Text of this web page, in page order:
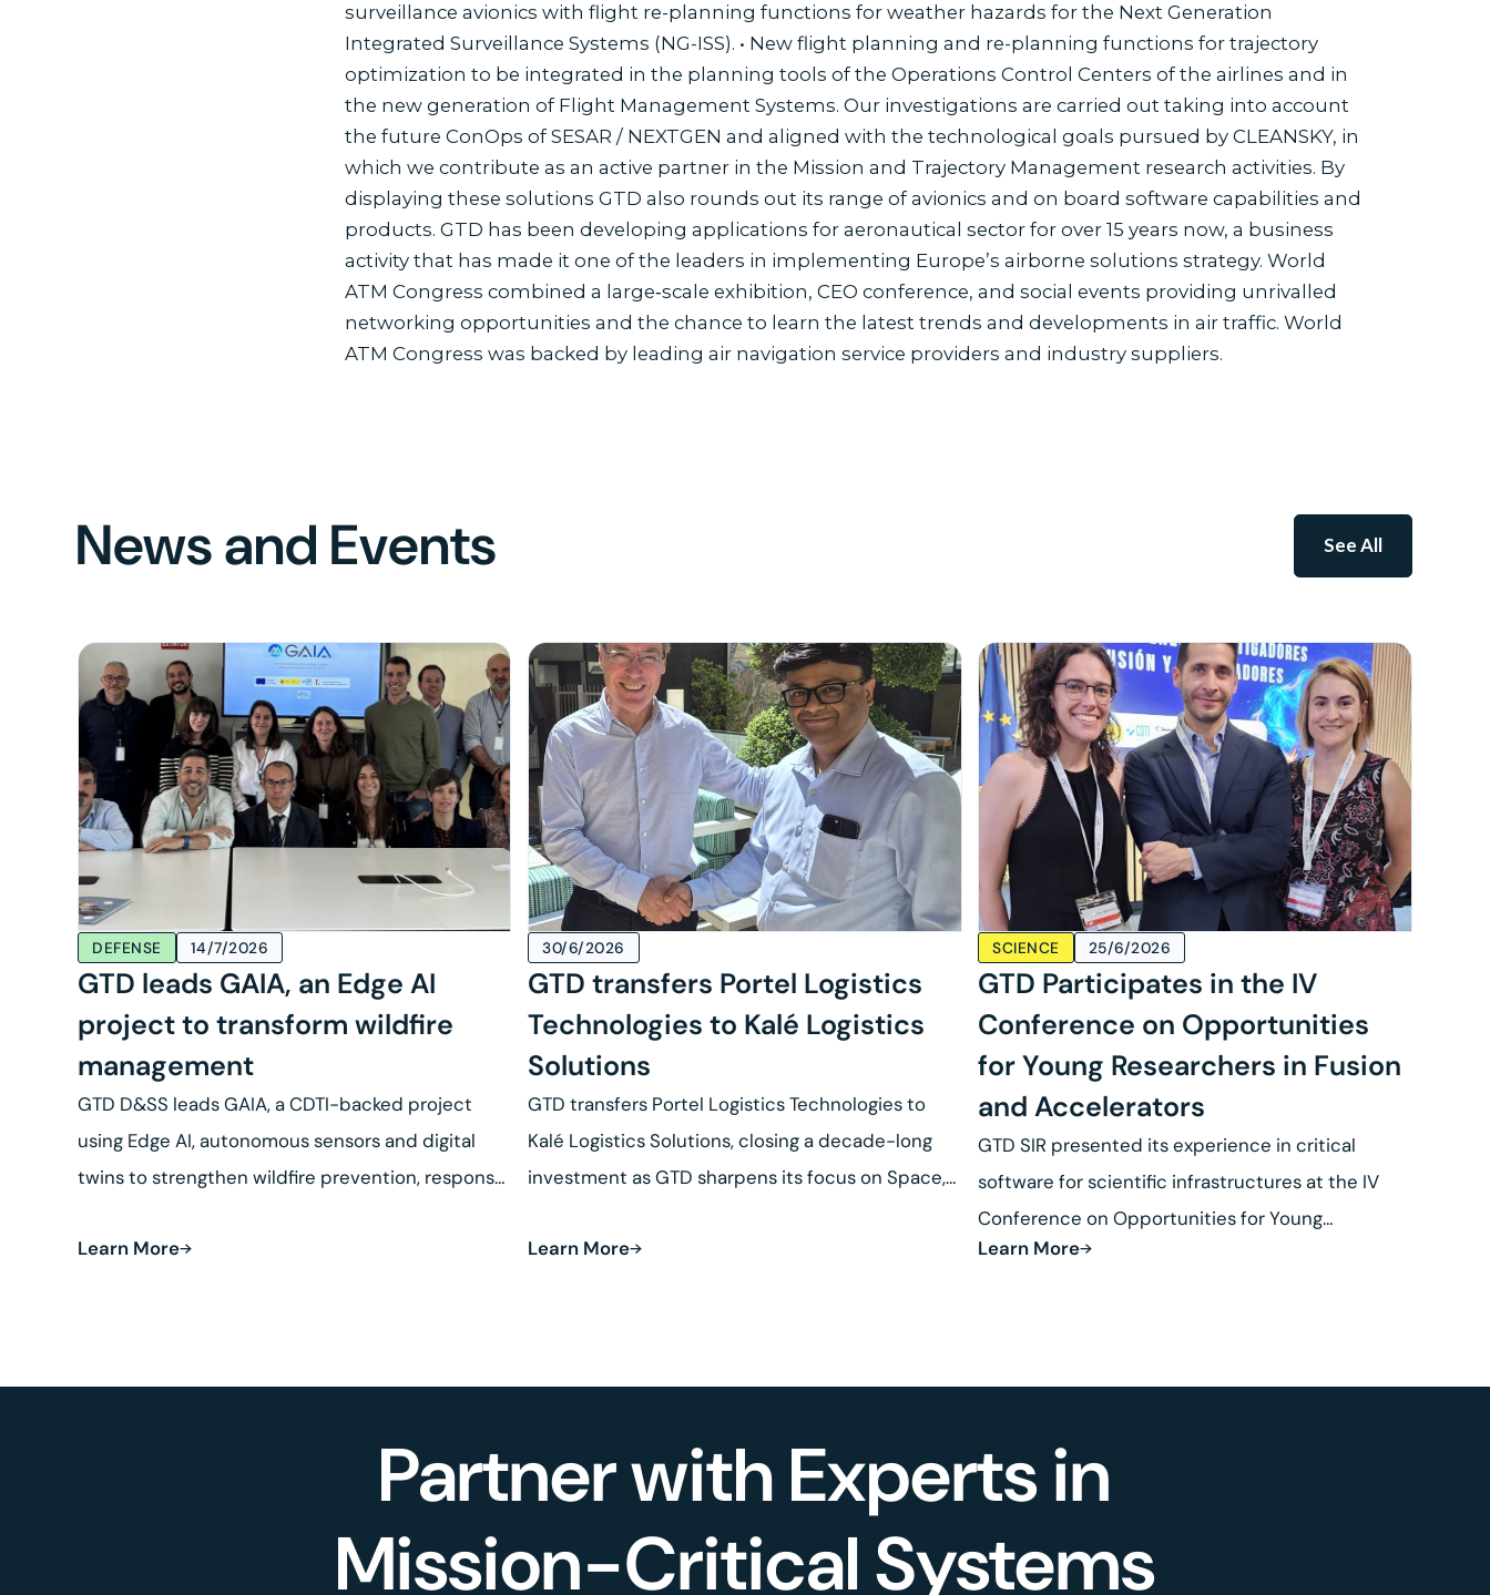
surveillance avionics with flight re-planning functions for weather hazards for the Next Generation
Integrated Surveillance Systems (NG-ISS). • New flight planning and re-planning functions for trajectory
optimization to be integrated in the planning tools of the Operations Control Centers of the airlines and in
the new generation of Flight Management Systems. Our investigations are carried out taking into account
the future ConOps of SESAR / NEXTGEN and aligned with the technological goals pursued by CLEANSKY, in
which we contribute as an active partner in the Mission and Trajectory Management research activities. By
displaying these solutions GTD also rounds out its range of avionics and on board software capabilities and
products. GTD has been developing applications for aeronautical sector for over 15 years now, a business
activity that has made it one of the leaders in implementing Europe’s airborne solutions strategy. World
ATM Congress combined a large‐scale exhibition, CEO conference, and social events providing unrivalled
networking opportunities and the chance to learn the latest trends and developments in air traffic. World
ATM Congress was backed by leading air navigation service providers and industry suppliers.
News and Events See All
DEFENSE 14/7/2026
GTD leads GAIA, an Edge AI
project to transform wildfire
management
GTD D&SS leads GAIA, a CDTI-backed project
using Edge AI, autonomous sensors and digital
twins to strengthen wildfire prevention, response
Learn More
30/6/2026
GTD transfers Portel Logistics
Technologies to Kalé Logistics
Solutions
GTD transfers Portel Logistics Technologies to
Kalé Logistics Solutions, closing a decade-long
investment as GTD sharpens its focus on Space,
Learn More
SCIENCE 25/6/2026
GTD Participates in the IV
Conference on Opportunities
for Young Researchers in Fusion
and Accelerators
GTD SIR presented its experience in critical
software for scientific infrastructures at the IV
Conference on Opportunities for Young
Researchers in Fusion.
Learn More
Partner with Experts in
Mission-Critical Systems